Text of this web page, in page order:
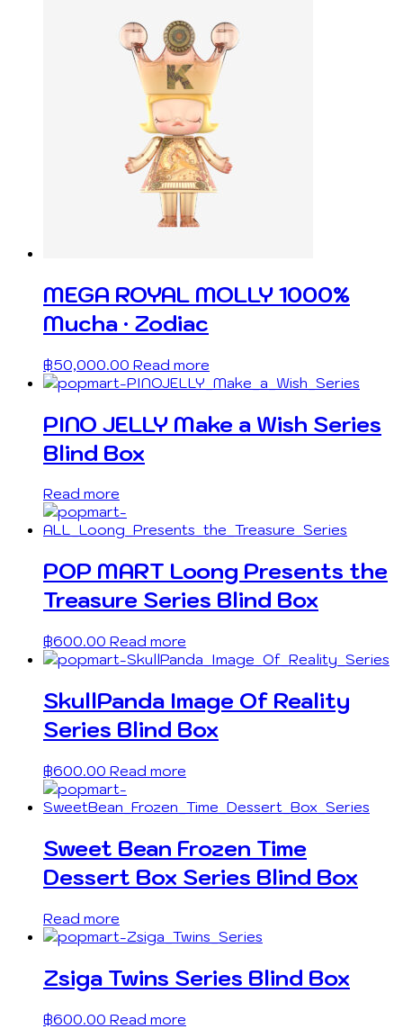
MEGA ROYAL MOLLY 1000%
Mucha · Zodiac
฿50,000.00 Read more
PINO JELLY Make a Wish Series
Blind Box
Read more
POP MART Loong Presents the
Treasure Series Blind Box
฿600.00 Read more
SkullPanda Image Of Reality
Series Blind Box
฿600.00 Read more
Sweet Bean Frozen Time
Dessert Box Series Blind Box
Read more
Zsiga Twins Series Blind Box
฿600.00 Read more